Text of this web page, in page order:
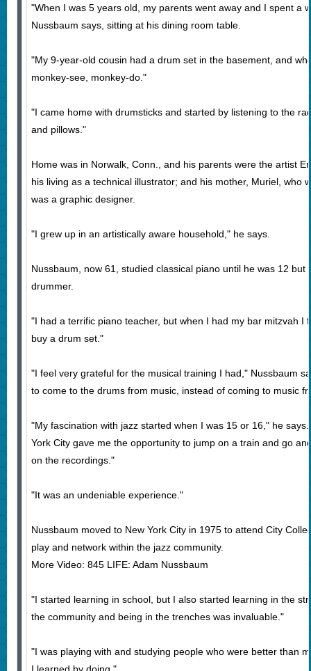
"When I was 5 years old, my parents went away and I spent a
Nussbaum says, sitting at his dining room table.
"My 9-year-old cousin had a drum set in the basement, and
monkey-see, monkey-do."
"I came home with drumsticks and started by listening to the
and pillows."
Home was in Norwalk, Conn., and his parents were the artist
his living as a technical illustrator; and his mother, Muriel, who
was a graphic designer.
"I grew up in an artistically aware household," he says.
Nussbaum, now 61, studied classical piano until he was 12 but
drummer.
"I had a terrific piano teacher, but when I had my bar mitzvah I
buy a drum set."
"I feel very grateful for the musical training I had," Nussbaum
to come to the drums from music, instead of coming to music
"My fascination with jazz started when I was 15 or 16," he
York City gave me the opportunity to jump on a train and go
on the recordings."
"It was an undeniable experience."
Nussbaum moved to New York City in 1975 to attend City
play and network within the jazz community.
More Video: 845 LIFE: Adam Nussbaum
"I started learning in school, but I also started learning in the
the community and being in the trenches was invaluable."
"I was playing with and studying people who were better than